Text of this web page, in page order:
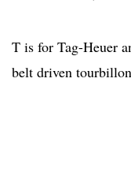
T is for Tag-Heuer
belt driven